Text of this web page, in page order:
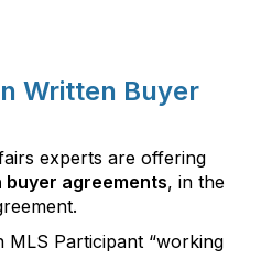
Written Buyer
experts are offering
agreements, in the
MLS Participant “working